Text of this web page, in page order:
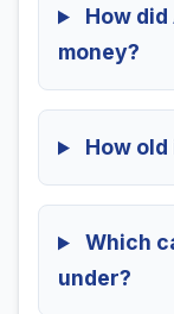
How did
money?
How old
Which
under?